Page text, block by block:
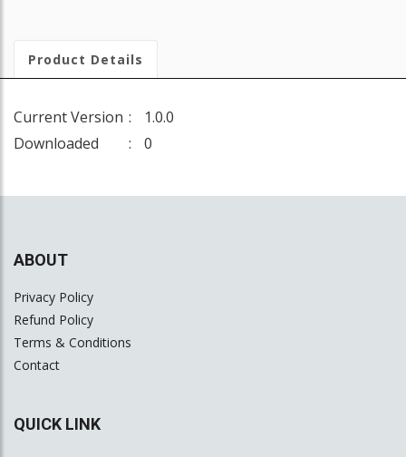
Product Details
Current Version
1.0.0
Downloaded
0
ABOUT
Privacy Policy
Refund Policy
Terms & Conditions
Contact
QUICK LINK